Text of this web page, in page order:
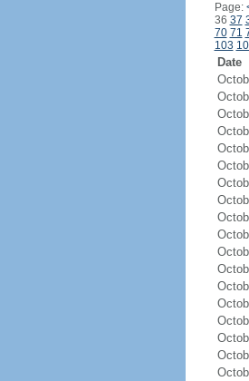
Page:
36 37
70 71
103
Date